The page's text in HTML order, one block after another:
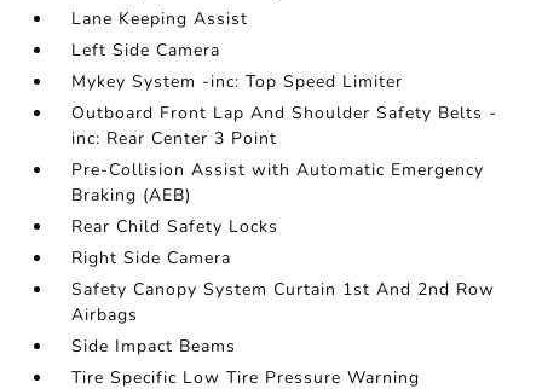
Lane Keeping Assist
Left Side Camera
Mykey System -inc: Top Speed Limiter
Outboard Front Lap And Shoulder Safety Belts -
inc: Rear Center 3 Point
Pre-Collision Assist with Automatic Emergency
Braking (AEB)
Rear Child Safety Locks
Right Side Camera
Safety Canopy System Curtain 1st And 2nd Row
Airbags
Side Impact Beams
Tire Specific Low Tire Pressure Warning